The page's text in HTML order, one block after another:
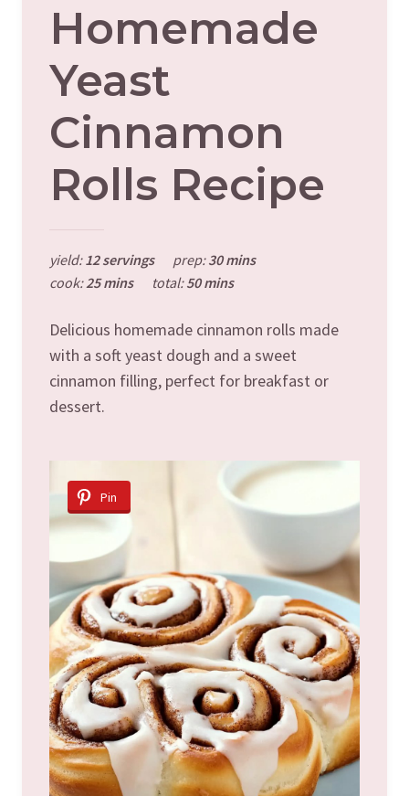
Homemade
Yeast
Cinnamon
Rolls Recipe
yield:12 servings prep:30 mins
cook:25 mins total:50 mins
Delicious homemade cinnamon rolls made
with a soft yeast dough and a sweet
cinnamon filling, perfect for breakfast or
dessert.
Pin